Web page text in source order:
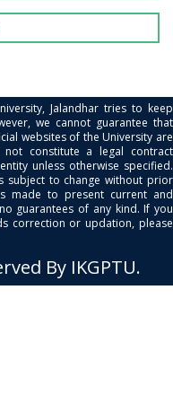
Jalandhar tries to keep
we cannot guarantee that
websites of the University are
constitute a legal contract
unless otherwise specified.
subject to change without prior
made to present current and
guarantees of any kind. If you
correction or updation, please
By IKGPTU.